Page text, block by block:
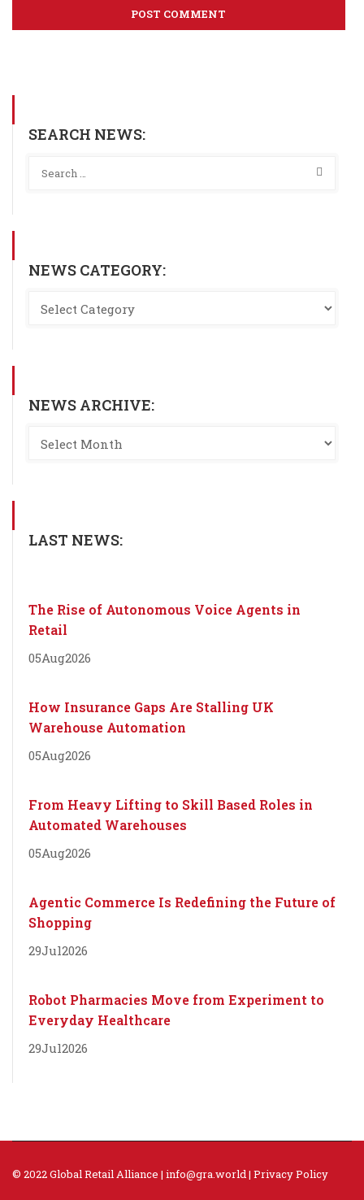
SEARCH NEWS:
NEWS CATEGORY:
NEWS ARCHIVE:
LAST NEWS:
The Rise of Autonomous Voice Agents in
Retail
05Aug2026
How Insurance Gaps Are Stalling UK
Warehouse Automation
05Aug2026
From Heavy Lifting to Skill Based Roles in
Automated Warehouses
05Aug2026
Agentic Commerce Is Redefining the Future of
Shopping
29Jul2026
Robot Pharmacies Move from Experiment to
Everyday Healthcare
29Jul2026
© 2022 Global Retail Alliance | info@gra.world| Privacy Policy